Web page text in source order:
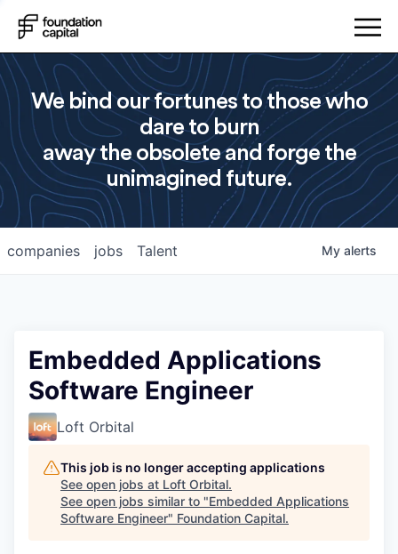
We bind our fortunes to those who
dare to burn
away the obsolete and forge the
unimagined future.
jobs
companies Talent My alerts
Embedded Applications
Software Engineer
Loft Orbital
This job is no longer accepting applications
See open jobs at Loft Orbital.
See open jobs similar to "Embedded Applications
Software Engineer" Foundation Capital.